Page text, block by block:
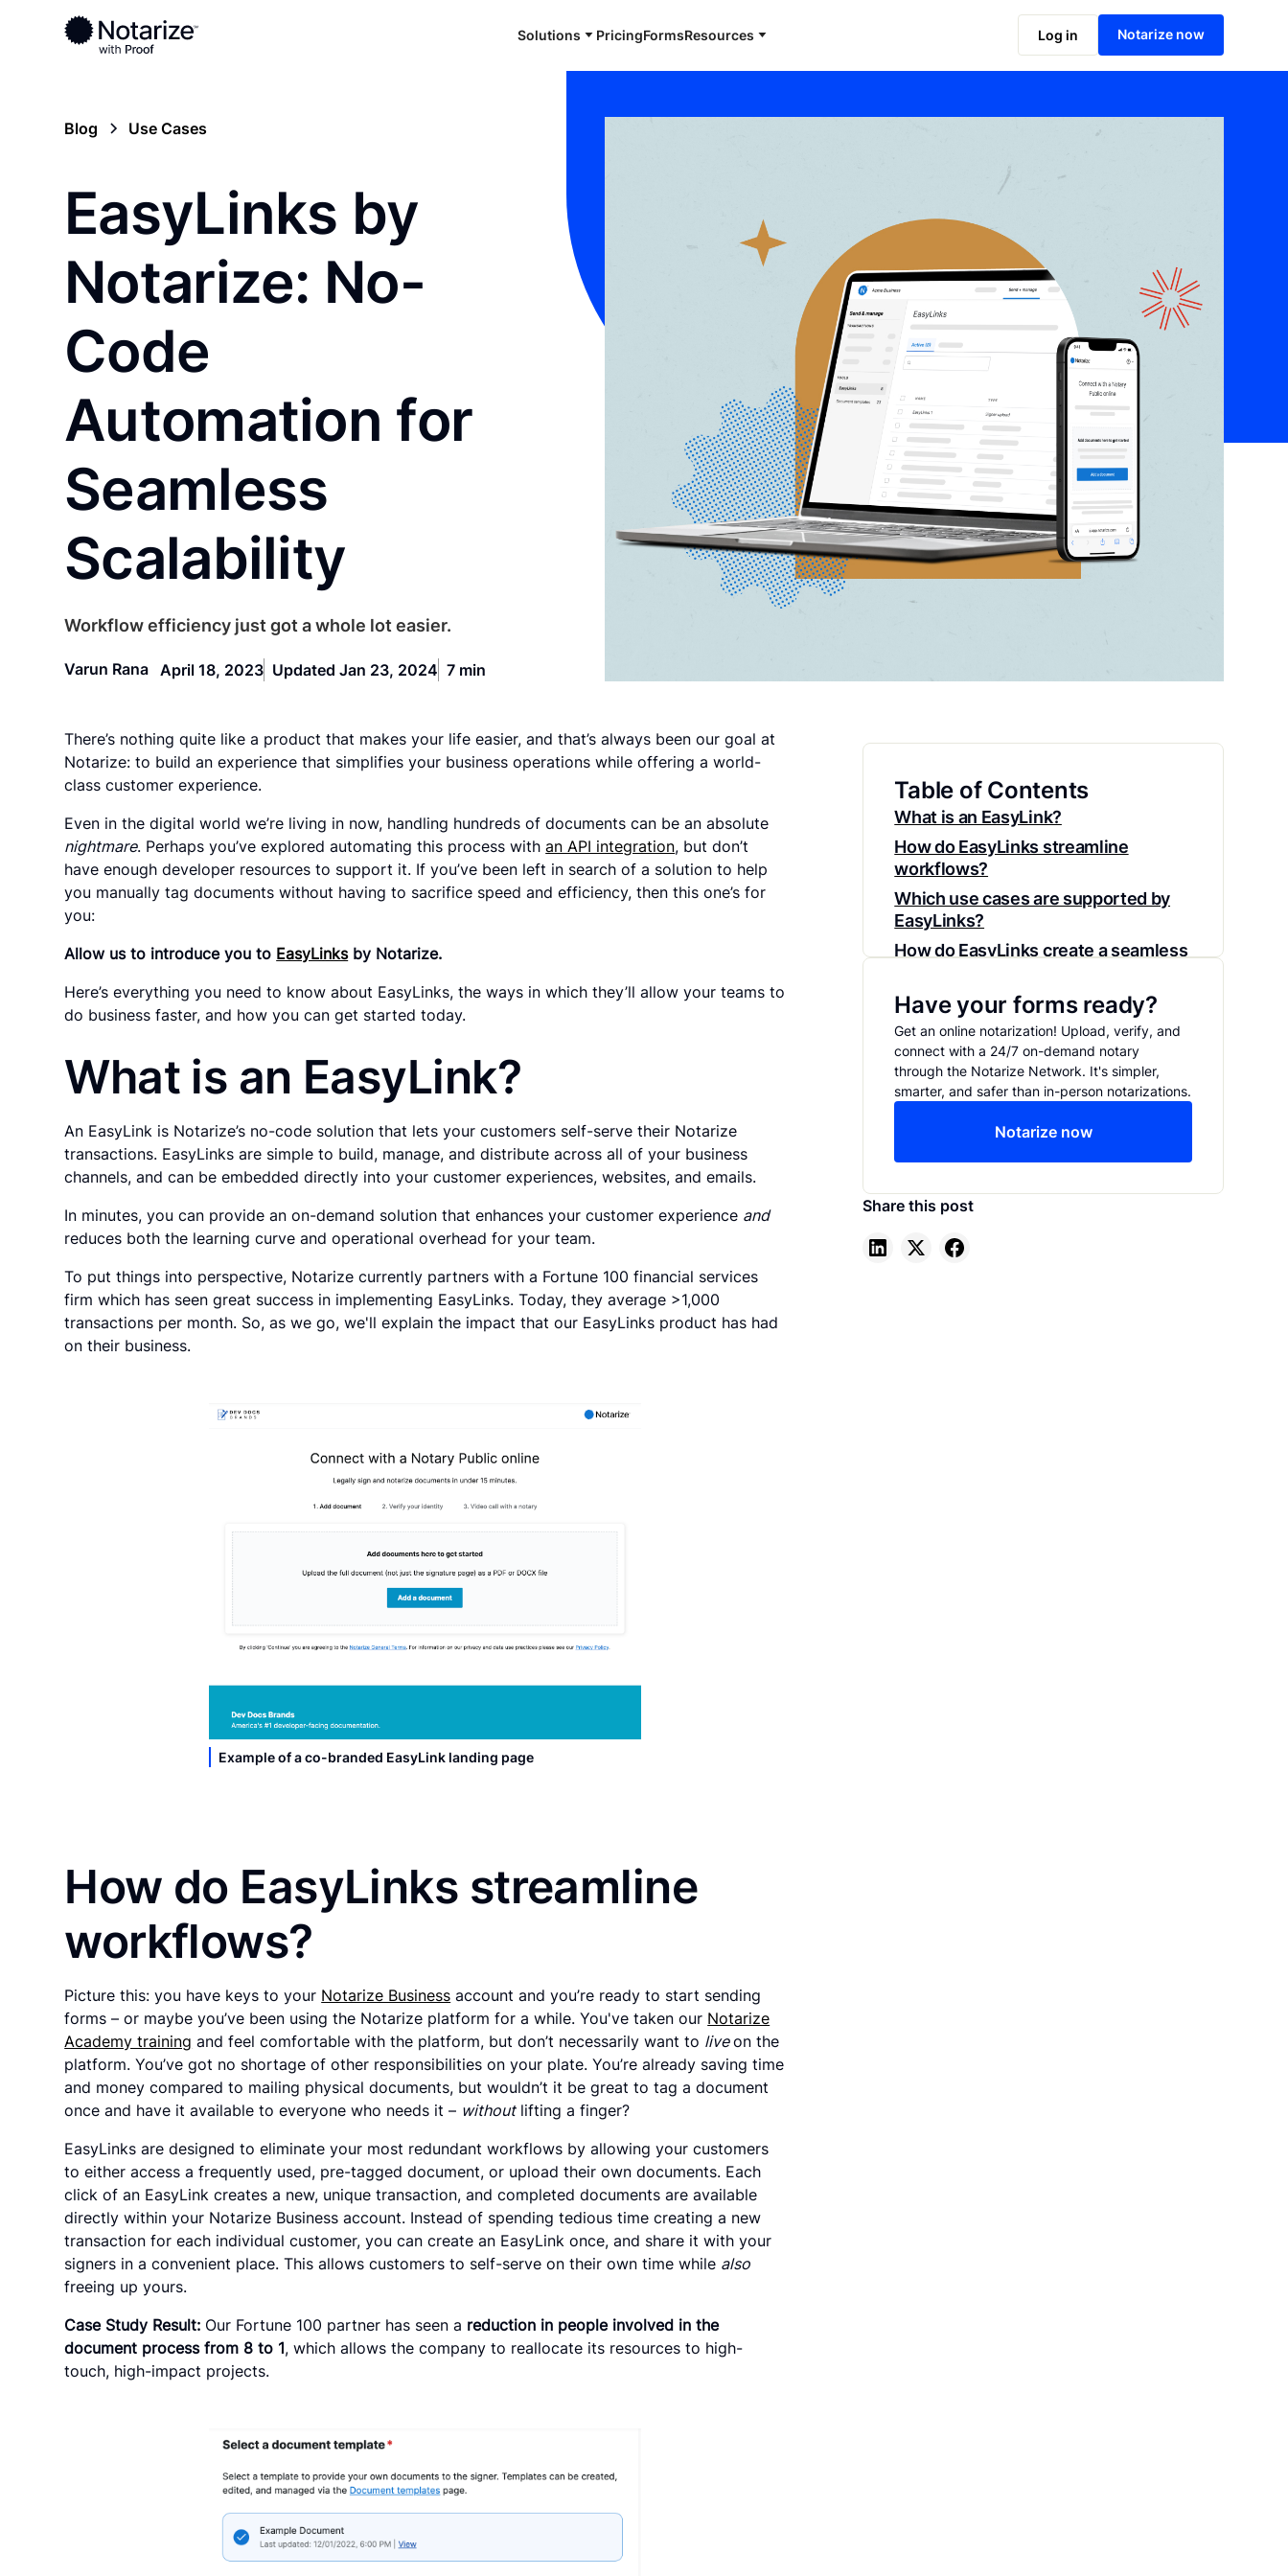
Solutions PricingFormsResources Log in Notarize now
Blog Use Cases
EasyLinks by
Notarize: No-
Code
Automation for
Seamless
Scalability
Workflow efficiency just got a whole lot easier.
Varun Rana April 18, 2023 Updated Jan 23, 2024 7 min
There’s nothing quite like a product that makes your life easier, and that’s always been our goal at
Notarize: to build an experience that simplifies your business operations while offering a world-
class customer experience.
Even in the digital world we’re living in now, handling hundreds of documents can be an absolute
nightmare. Perhaps you’ve explored automating this process withan API integration, but don’t
have enough developer resources to support it. If you’ve been left in search of a solution to help
you manually tag documents without having to sacrifice speed and efficiency, then this one’s for
you:
Allow us to introduce you to EasyLinksby Notarize.
Here’s everything you need to know about EasyLinks, the ways in which they’ll allow your teams to
do business faster, and how you can get started today.
What is an EasyLink?
An EasyLink is Notarize’s no-code solution that lets your customers self-serve their Notarize
transactions. EasyLinks are simple to build, manage, and distribute across all of your business
channels, and can be embedded directly into your customer experiences, websites, and emails.
In minutes, you can provide an on-demand solution that enhances your customer experience and
reduces both the learning curve and operational overhead for your team.
To put things into perspective, Notarize currently partners with a Fortune 100 financial services
firm which has seen great success in implementing EasyLinks. Today, they average >1,000
transactions per month. So, as we go, we'll explain the impact that our EasyLinks product has had
on their business.
Example of a co-branded EasyLink landing page
How do EasyLinks streamline
workflows?
Picture this: you have keys to your Notarize Business account and you’re ready to start sending
forms – or maybe you’ve been using the Notarize platform for a while. You've taken our Notarize
Academy training and feel comfortable with the platform, but don’t necessarily want to liveon the
platform. You’ve got no shortage of other responsibilities on your plate. You’re already saving time
and money compared to mailing physical documents, but wouldn’t it be great to tag a document
once and have it available to everyone who needs it – withoutlifting a finger?
EasyLinks are designed to eliminate your most redundant workflows by allowing your customers
to either access a frequently used, pre-tagged document, or upload their own documents. Each
click of an EasyLink creates a new, unique transaction, and completed documents are available
directly within your Notarize Business account. Instead of spending tedious time creating a new
transaction for each individual customer, you can create an EasyLink once, and share it with your
signers in a convenient place. This allows customers to self-serve on their own time while also
freeing up yours.
Case Study Result: Our Fortune 100 partner has seen a reduction in people involved in the
document process from 8 to 1, which allows the company to reallocate its resources to high-
touch, high-impact projects.
Table of Contents
What is an EasyLink?
How do EasyLinks streamline
workflows?
‍Which use cases are supported by
EasyLinks?
How do EasyLinks create a seamless
Getting Started with EasyLinks
Have your forms ready?
Get an online notarization! Upload, verify, and
connect with a 24/7 on-demand notary
through the Notarize Network. It's simpler,
smarter, and safer than in-person notarizations.
Notarize now
Share this post